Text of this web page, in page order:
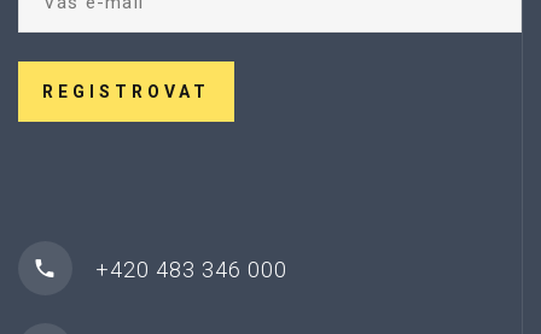
REGISTROVAT
+420 483 346 000